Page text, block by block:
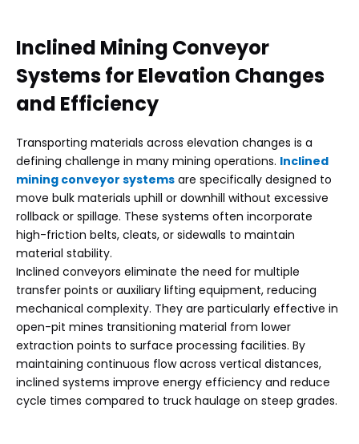
Inclined Mining Conveyor
Systemsfor Elevation Changes
and Efficiency
Transporting materials across elevation changes is a
defining challenge in many mining operations. Inclined
mining conveyor systems are specifically designed to
move bulk materials uphill or downhill without excessive
rollback or spillage. These systems often incorporate
high-friction belts, cleats, or sidewalls to maintain
material stability.
Inclined conveyors eliminate the need for multiple
transfer points or auxiliary lifting equipment, reducing
mechanical complexity. They are particularly effective in
open-pit mines transitioning material from lower
extraction points to surface processing facilities. By
maintaining continuous flow across vertical distances,
inclined systems improve energy efficiency and reduce
cycle times compared to truck haulage on steep grades.